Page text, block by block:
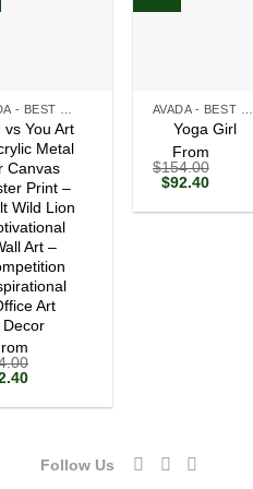
vs You Art
Metal
Canvas
Print –
Wild Lion
Art –
Art
Decor
Current
is:
Yoga Girl
From
$154.00
Original
was:
$92.40Current
is:
Follow Us